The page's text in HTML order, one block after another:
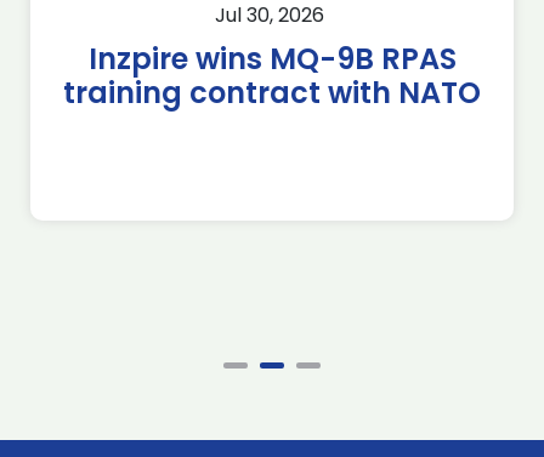
Jul 30, 2026
Inzpire wins MQ-9B RPAS
training contract with NATO